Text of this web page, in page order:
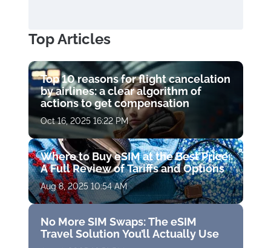
Top Articles
Top 10 reasons for flight cancelation
by airlines: a clear algorithm of
actions to get compensation
Oct 16, 2025 16:22 PM
Where to Buy eSIM at the Best Price:
A Full Review of Tariffs and Options
Aug 8, 2025 10:54 AM
No More SIM Swaps: The eSIM
Travel Solution You’ll Actually Use